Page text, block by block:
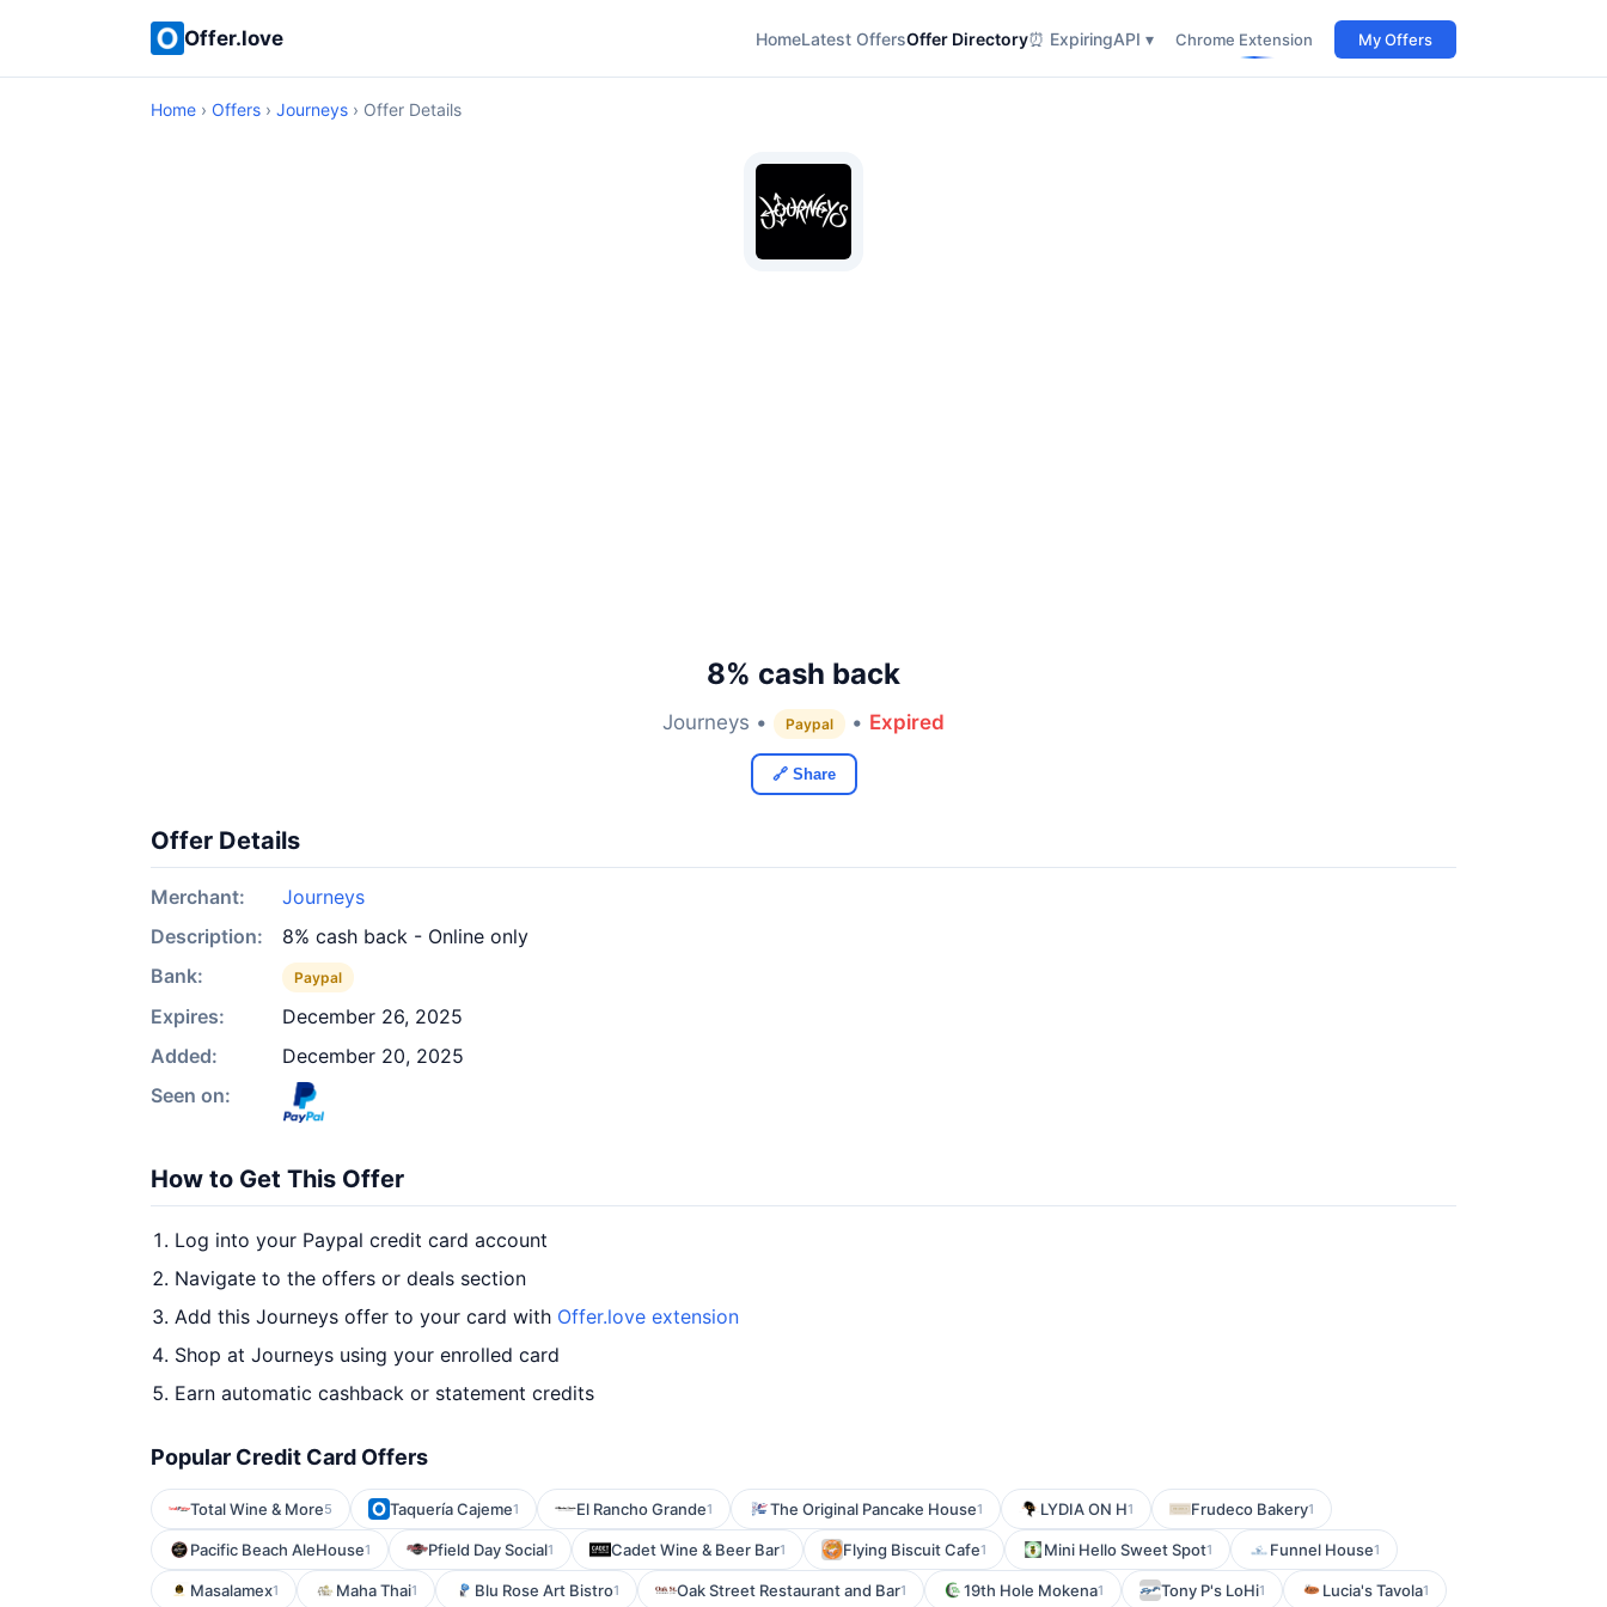
Offer.love HomeLatest OffersOffer Directory⏰ ExpiringAPI ▾ Chrome Extension My Offers
Home › Offers › Journeys › Offer Details
8% cash back
Journeys • Paypal • Expired
🔗 Share
Offer Details
Merchant:
Journeys
Description:
8% cash back - Online only
Bank:
Paypal
Expires:
December 26, 2025
Added:
December 20, 2025
Seen on:
How to Get This Offer
Log into your Paypal credit card account
Navigate to the offers or deals section
Add this Journeys offer to your card with Offer.love extension
Shop at Journeys using your enrolled card
Earn automatic cashback or statement credits
Popular Credit Card Offers
Total Wine & More5 Taquería Cajeme1 El Rancho Grande1 The Original Pancake House1 LYDIA ON H1 Frudeco Bakery1
Pacific Beach AleHouse1 Pfield Day Social1 Cadet Wine & Beer Bar1 Flying Biscuit Cafe1 Mini Hello Sweet Spot1 Funnel House1
Masalamex1 Maha Thai1 Blu Rose Art Bistro1 Oak Street Restaurant and Bar1 19th Hole Mokena1 Tony P's LoHi1 Lucia's Tavola1